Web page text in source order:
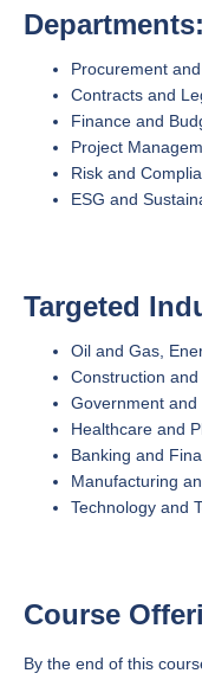
Departments:
Procurement
Contracts and
Finance and
Project
Risk and
ESG and
Targeted
Oil and Gas,
Construction
Government
Healthcare and
Banking and
Manufacturing
Technology and
Course
By the end of this